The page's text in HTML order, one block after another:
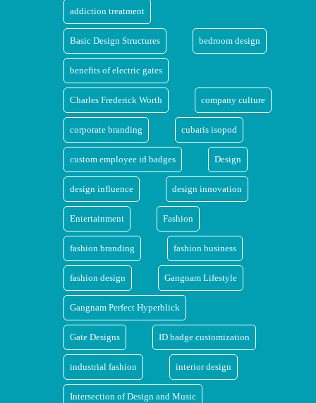
addiction treatment
Basic Design Structures bedroom design
benefits of electric gates
Charles Frederick Worth company culture
corporate branding cubaris isopod
custom employee id badges Design
design influence design innovation
Entertainment Fashion
fashion branding fashion business
fashion design Gangnam Lifestyle
Gangnam Perfect Hyperblick
Gate Designs ID badge customization
industrial fashion interior design
Intersection of Design and Music